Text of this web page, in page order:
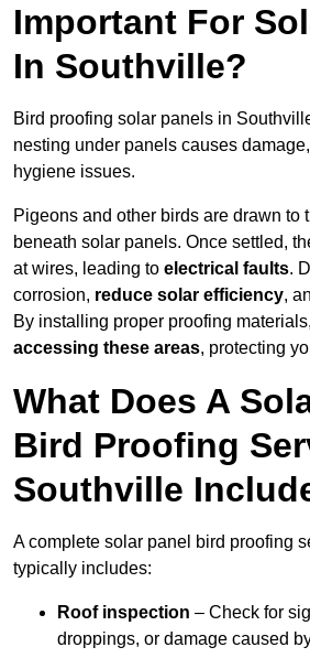
Important For
In Southville?
Bird proofing solar panels in
nesting under panels causes
hygiene issues.
Pigeons and other birds are drawn to
beneath solar panels. Once settled,
at wires, leading to electrical faults.
corrosion, reduce solar efficiency,
By installing proper proofing
accessing these areas, protecting
What Does A
Bird Proofing
Southville
A complete solar panel bird proofing
typically includes:
Roof inspection – Check for
droppings, or damage caused